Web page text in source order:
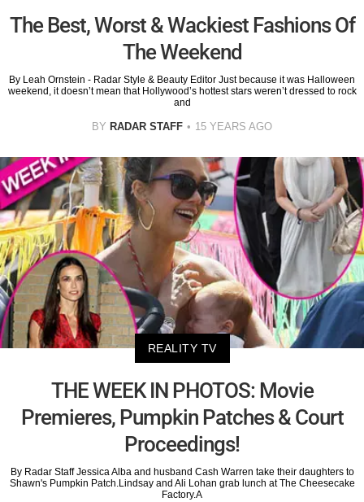
The Best, Worst & Wackiest Fashions Of
The Weekend
By Leah Ornstein - Radar Style & Beauty Editor Just because it was Halloween
weekend, it doesn’t mean that Hollywood’s hottest stars weren’t dressed to rock
and
BY RADAR STAFF 15 YEARS AGO
REALITY TV
THE WEEK IN PHOTOS: Movie
Premieres, Pumpkin Patches & Court
Proceedings!
By Radar Staff Jessica Alba and husband Cash Warren take their daughters to
Shawn's Pumpkin Patch.Lindsay and Ali Lohan grab lunch at The Cheesecake
Factory.A